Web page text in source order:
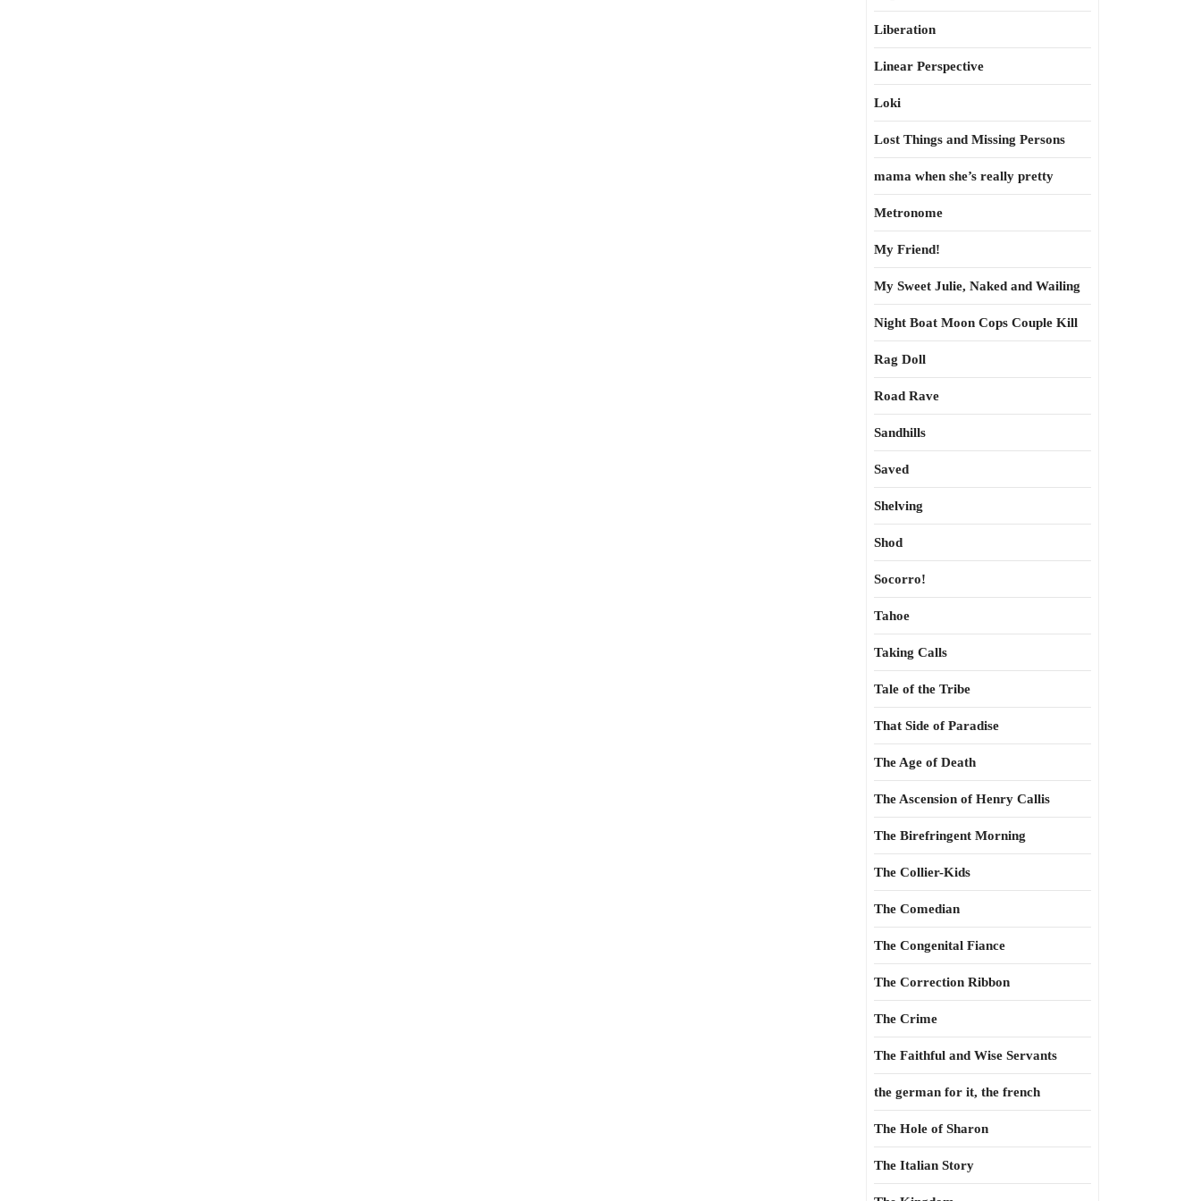
Liberation
Linear Perspective
Loki
Lost Things and Missing Persons
mama when she’s really pretty
Metronome
My Friend!
My Sweet Julie, Naked and Wailing
Night Boat Moon Cops Couple Kill
Rag Doll
Road Rave
Sandhills
Saved
Shelving
Shod
Socorro!
Tahoe
Taking Calls
Tale of the Tribe
That Side of Paradise
The Age of Death
The Ascension of Henry Callis
The Birefringent Morning
The Collier-Kids
The Comedian
The Congenital Fiance
The Correction Ribbon
The Crime
The Faithful and Wise Servants
the german for it, the french
The Hole of Sharon
The Italian Story